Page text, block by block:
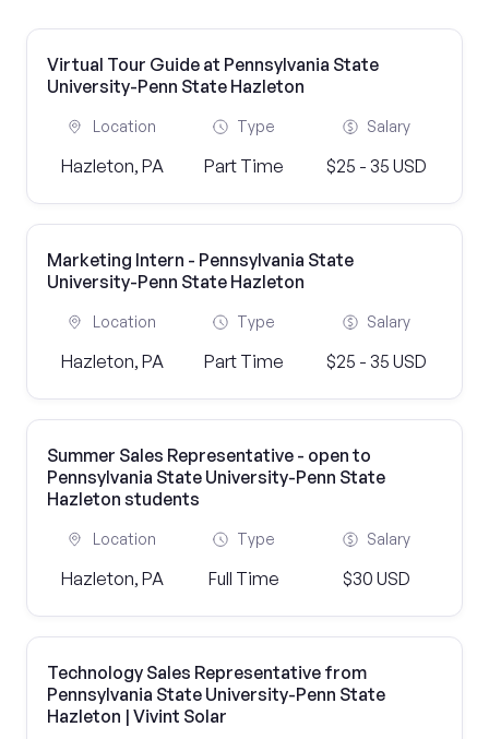
Virtual Tour Guide at Pennsylvania State
University-Penn State Hazleton
Location
Hazleton, PA
Type
Part Time
Salary
$25 - 35 USD
Marketing Intern - Pennsylvania State
University-Penn State Hazleton
Location
Hazleton, PA
Type
Part Time
Salary
$25 - 35 USD
Summer Sales Representative - open to
Pennsylvania State University-Penn State
Hazleton students
Location
Hazleton, PA
Type
Full Time
Salary
$30 USD
Technology Sales Representative from
Pennsylvania State University-Penn State
Hazleton | Vivint Solar